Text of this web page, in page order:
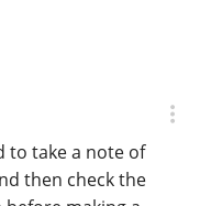
to take a note of
then check the